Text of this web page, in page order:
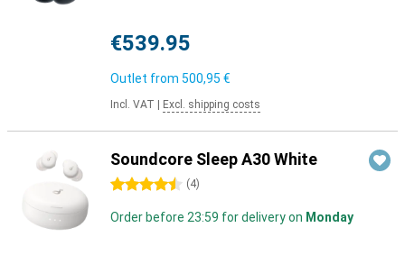
€539.95
Outlet from 500,95 €
Incl. VAT Excl. shipping costs
Soundcore Sleep A30 White
4.5 stars (4)
Order before 23:59 for delivery on Monday